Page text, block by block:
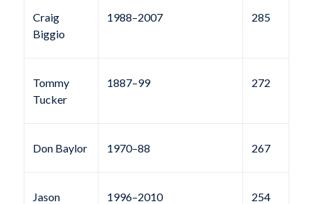
Craig
Biggio
1988–2007 285
Tommy
Tucker
1887–99 272
Don Baylor 1970–88 267
Jason
1996–2010 254